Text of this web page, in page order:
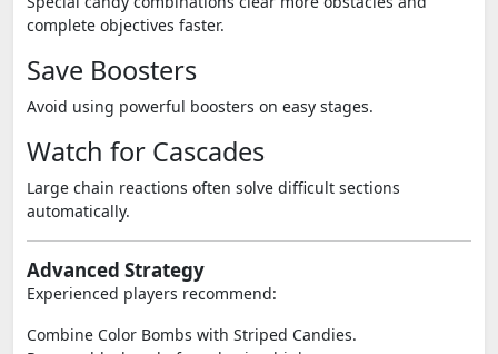
complete objectives faster.
Save Boosters
Avoid using powerful boosters on easy stages.
Watch for Cascades
Large chain reactions often solve difficult sections
automatically.
Advanced Strategy
Experienced players recommend:
Combine Color Bombs with Striped Candies.